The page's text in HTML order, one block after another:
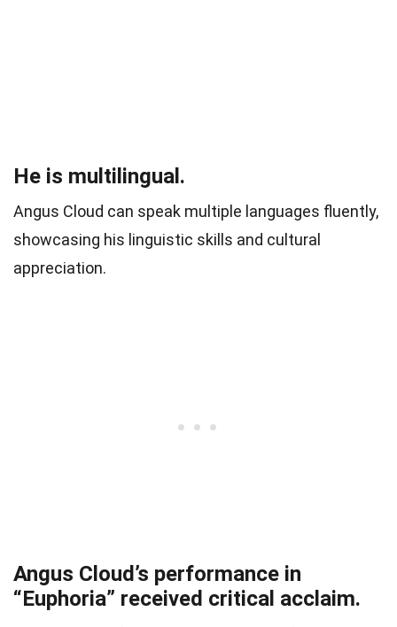
He is multilingual.
Angus Cloud can speak multiple languages fluently,
showcasing his linguistic skills and cultural
appreciation.
Angus Cloud’s performance in
“Euphoria” received critical acclaim.